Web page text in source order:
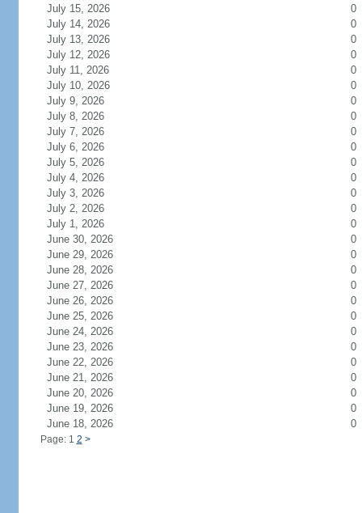
July 15, 2026
0
July 14, 2026
0
July 13, 2026
0
July 12, 2026
0
July 11, 2026
0
July 10, 2026
0
July 9, 2026
0
July 8, 2026
0
July 7, 2026
0
July 6, 2026
0
July 5, 2026
0
July 4, 2026
0
July 3, 2026
0
July 2, 2026
0
July 1, 2026
0
June 30, 2026
0
June 29, 2026
0
June 28, 2026
0
June 27, 2026
0
June 26, 2026
0
June 25, 2026
0
June 24, 2026
0
June 23, 2026
0
June 22, 2026
0
June 21, 2026
0
June 20, 2026
0
June 19, 2026
0
June 18, 2026
0
Page: 1 2 >